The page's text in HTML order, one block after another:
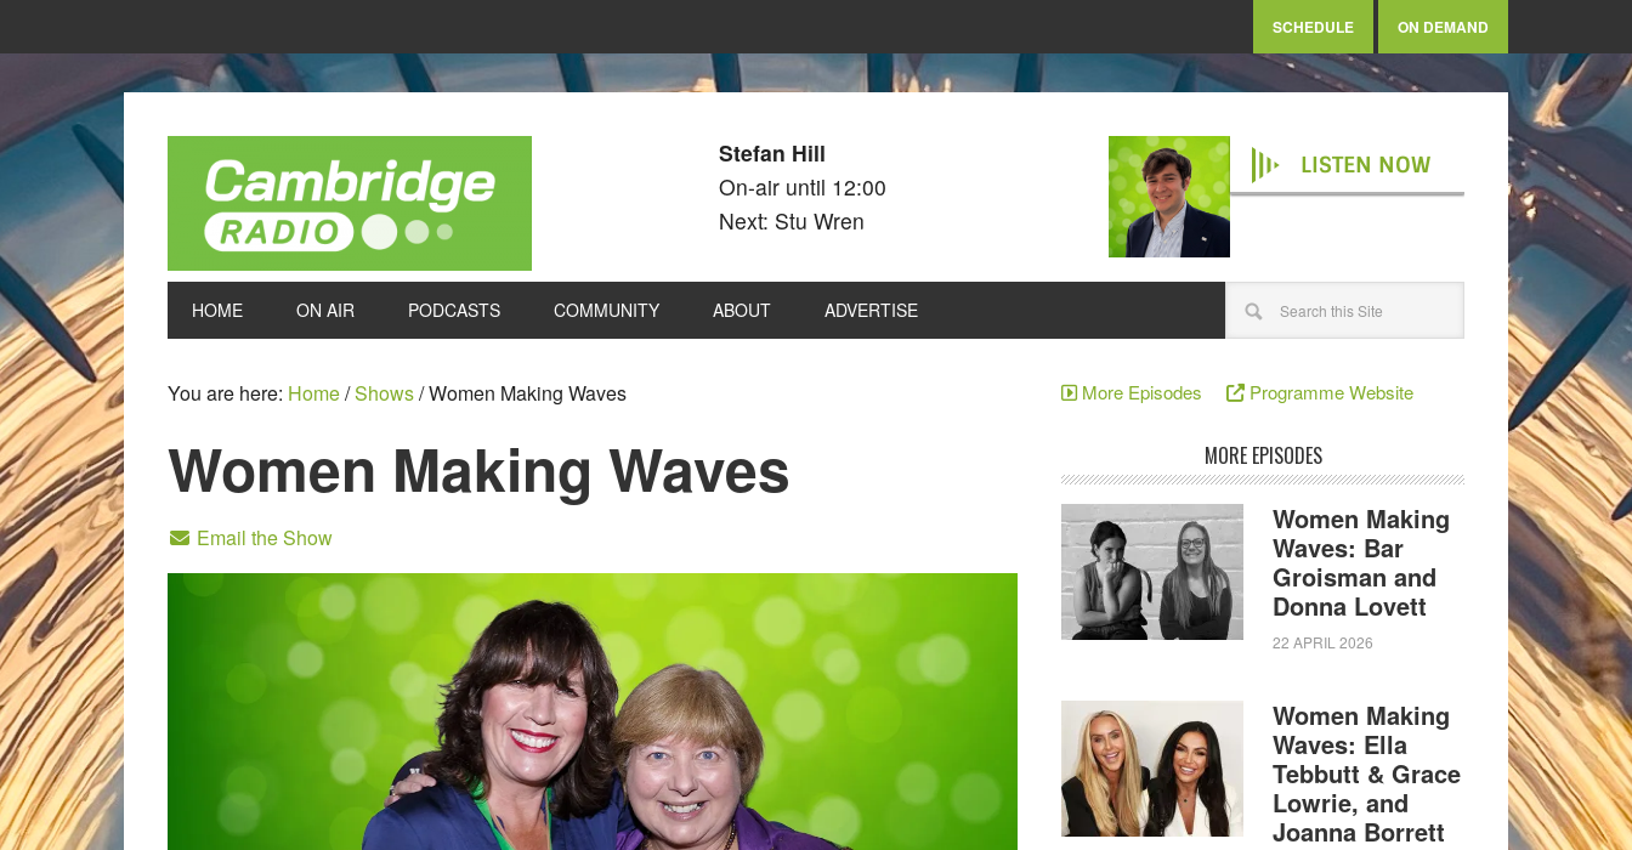
SCHEDULE ON DEMAND
Stefan Hill
On-air until 12:00
Next: Stu Wren
LISTEN NOW
HOME ON AIR PODCASTS COMMUNITY ABOUT ADVERTISE
You are here: Home/Shows/Women Making Waves
Women Making Waves
Email the Show
More Episodes Programme Website
MORE EPISODES
Women Making
Waves: Bar
Groisman and
Donna Lovett
22 APRIL 2026
Women Making
Waves: Ella
Tebbutt & Grace
Lowrie, and
Joanna Borrett